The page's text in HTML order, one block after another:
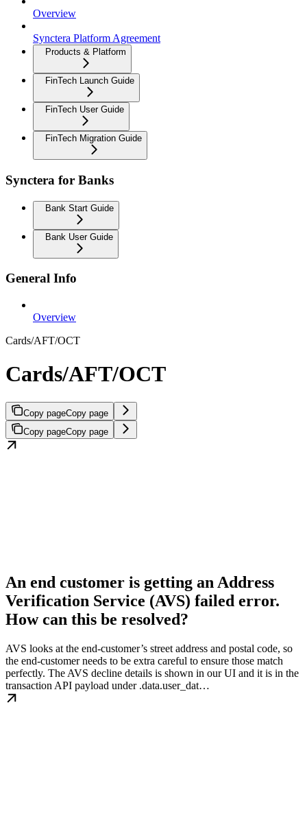
Overview
Synctera Platform Agreement
Products & Platform
FinTech Launch Guide
FinTech User Guide
FinTech Migration Guide
Synctera for Banks
Bank Start Guide
Bank User Guide
General Info
Overview
Cards/AFT/OCT
Cards/AFT/OCT
Copy pageCopy page
Copy pageCopy page
An end customer is getting an Address
Verification Service (AVS) failed error.
How can this be resolved?
AVS looks at the end-customer’s street address and postal code, so
the end-customer needs to be extra careful to ensure those match
perfectly. The AVS decline details is shown in our UI and it is in the
transaction API payload under .data.user_dat…